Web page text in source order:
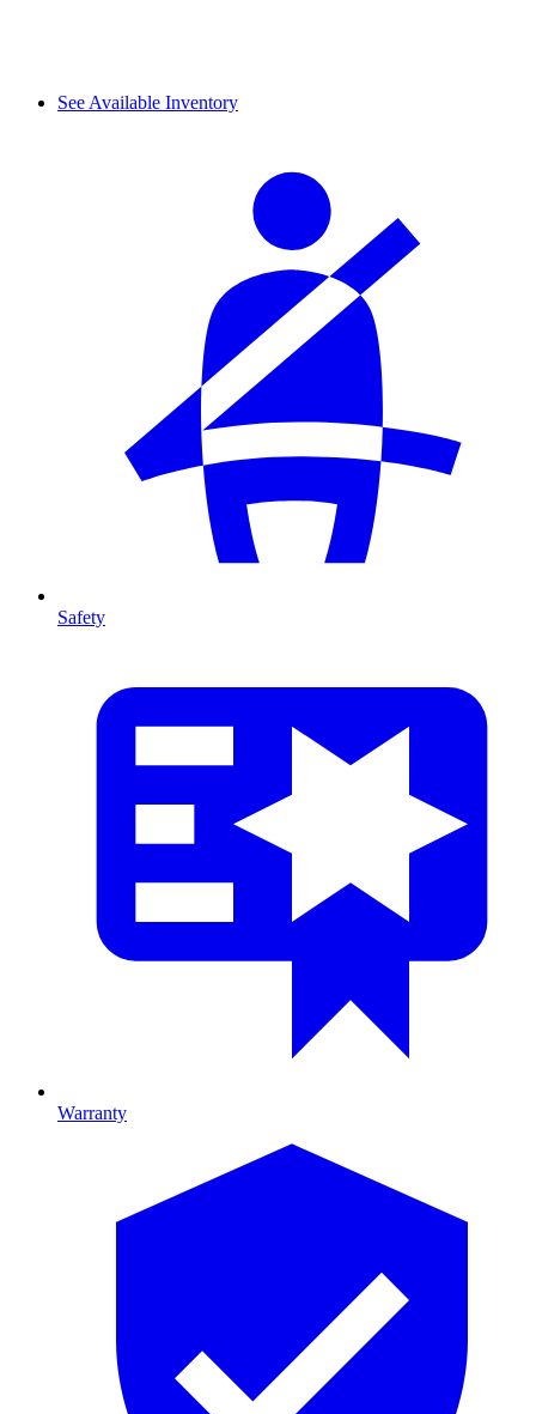
See Available Inventory
Safety
Warranty